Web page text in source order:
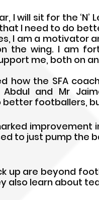
I will sit for the
I need to do
I am a motivator
the wing. I am
me, both on
how the SFA
Abdul and Mr
better footballers,
to just pump the
up are beyond
also learn about